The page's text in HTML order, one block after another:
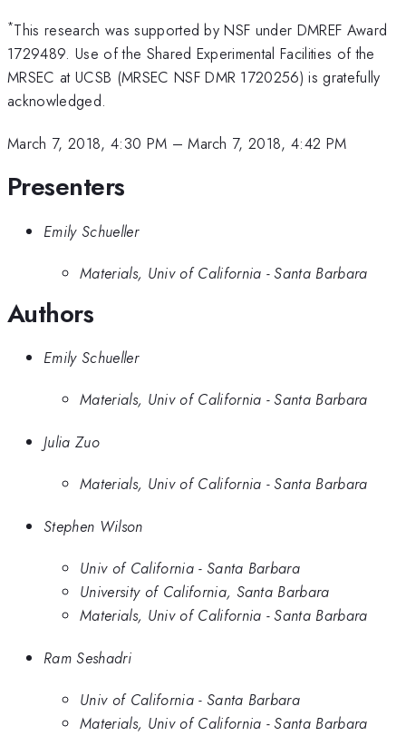
*This research was supported by NSF under DMREF Award
1729489. Use of the Shared Experimental Facilities of the
MRSEC at UCSB (MRSEC NSF DMR 1720256) is gratefully
acknowledged.
March 7, 2018, 4:30 PM –March 7, 2018, 4:42 PM
Presenters
Emily Schueller
Materials, Univ of California - Santa Barbara
Authors
Emily Schueller
Materials, Univ of California - Santa Barbara
Julia Zuo
Materials, Univ of California - Santa Barbara
Stephen Wilson
Univ of California - Santa Barbara
University of California, Santa Barbara
Materials, Univ of California - Santa Barbara
Ram Seshadri
Univ of California - Santa Barbara
Materials, Univ of California - Santa Barbara